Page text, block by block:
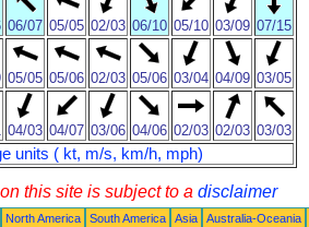
06/07 05/05 02/03 06/10 05/10 03/09 07/15
05/05 05/06 02/03 05/06 03/04 04/09 03/05
04/03 04/07 03/06 04/06 02/03 02/03 03/03
units ( kt, m/s, km/h, mph)
this site is subject to a disclaimer
North America South America Asia Australia-Oceania